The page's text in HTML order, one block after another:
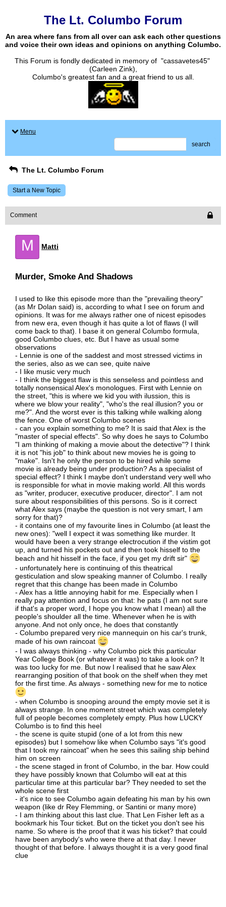
The Lt. Columbo Forum
An area where fans from all over can ask each other questions
and voice their own ideas and opinions on anything Columbo.
This Forum is fondly dedicated in memory of "cassavetes45"
(Carleen Zink),
Columbo's greatest fan and a great friend to us all.
Menu
search
The Lt. Columbo Forum
Start a New Topic
Comment
M Matti
Murder, Smoke And Shadows
I used to like this episode more than the "prevailing theory"
(as Mr Dolan said) is, according to what I see on forum and
opinions. It was for me always rather one of nicest episodes
from new era, even though it has quite a lot of flaws (I will
come back to that). I base it on general Columbo formula,
good Columbo clues, etc. But I have as usual some
observations
- Lennie is one of the saddest and most stressed victims in
the series, also as we can see, quite naive
- I like music very much
- I think the biggest flaw is this senseless and pointless and
totally nonsensical Alex's monologues. First with Lennie on
the street, "this is where we kid you with ilussion, this is
where we blow your reality", "who's the real illusion? you or
me?". And the worst ever is this talking while walking along
the fence. One of worst Columbo scenes
- can you explain something to me? It is said that Alex is the
"master of special effects". So why does he says to Columbo
"I am thinking of making a movie about the detective"? I think
it is not "his job" to think about new movies he is going to
"make". Isn't he only the person to be hired while some
movie is already being under production? As a specialist of
special effect? I think I maybe don't understand very well who
is responsible for what in movie making world. All this words
as "writer, producer, executive producer, director". I am not
sure about responsibilities of this persons. So is it correct
what Alex says (maybe the question is not very smart, I am
sorry for that)?
- it contains one of my favourite lines in Columbo (at least the
new ones): "well I expect it was something like murder. It
would have been a very strange electrocution if the vistim got
up, and turned his pockets out and then took hisself to the
beach and hit hisself in the face, if you get my drift sir"
- unfortunately here is continuing of this theatrical
gesticulation and slow speaking manner of Columbo. I really
regret that this change has been made in Columbo
- Alex has a little annoying habit for me. Especially when I
really pay attention and focus on that: he pats (I am not sure
if that's a proper word, I hope you know what I mean) all the
people's shoulder all the time. Whenever when he is with
anyone. And not only once, he does that constantly
- Columbo prepared very nice mannequin on his car's trunk,
made of his own raincoat
- I was always thinking - why Columbo pick this particular
Year College Book (or whatever it was) to take a look on? It
was too lucky for me. But now I realised that he saw Alex
rearranging position of that book on the shelf when they met
for the first time. As always - something new for me to notice
- when Columbo is snooping around the empty movie set it is
always strange. In one moment street which was completely
full of people becomes completely empty. Plus how LUCKY
Columbo is to find this heel
- the scene is quite stupid (one of a lot from this new
episodes) but I somehow like when Columbo says "it's good
that I took my raincoat" when he sees this sailing ship behind
him on screen
- the scene staged in front of Columbo, in the bar. How could
they have possibly known that Columbo will eat at this
particular time at this particular bar? They needed to set the
whole scene first
- it's nice to see Columbo again defeating his man by his own
weapon (like dr Rey Flemming, or Santini or many more)
- I am thinking about this last clue. That Len Fisher left as a
bookmark his Tour ticket. But on the ticket you don't see his
name. So where is the proof that it was his ticket? that could
have been anybody's who were there at that day. I never
thought of that before. I always thought it is a very good final
clue